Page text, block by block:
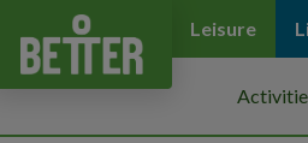
Leisure